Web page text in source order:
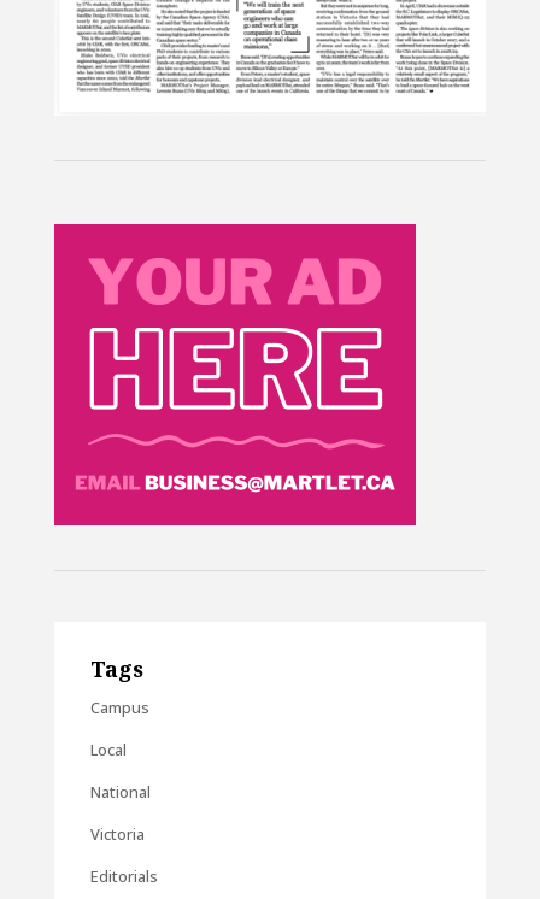
Tags
Campus
Local
National
Victoria
Editorials